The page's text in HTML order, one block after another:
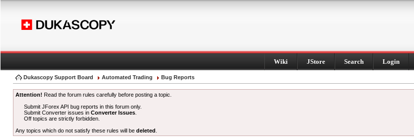
Wiki JStore Search Login
Dukascopy Support Board Automated Trading Bug Reports
Attention! Read the forum rules carefully before posting a topic.
Submit JForex API bug reports in this forum only.
Submit Converter issues inConverter Issues
Off topics are strictly forbidden.
Any topics which do not satisfy these rules will be deleted